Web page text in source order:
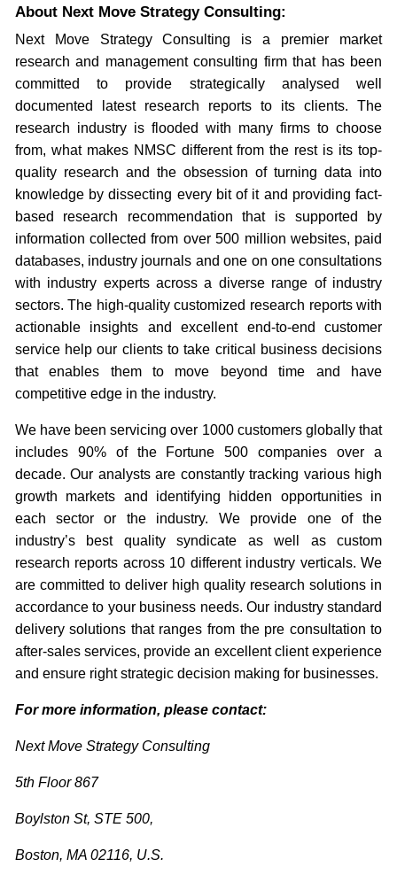
About Next Move Strategy Consulting:
Next Move Strategy Consulting is a premier market
research and management consulting firm that has been
committed to provide strategically analysed well
documented latest research reports to its clients. The
research industry is flooded with many firms to choose
from, what makes NMSC different from the rest is its top-
quality research and the obsession of turning data into
knowledge by dissecting every bit of it and providing fact-
based research recommendation that is supported by
information collected from over 500 million websites, paid
databases, industry journals and one on one consultations
with industry experts across a diverse range of industry
sectors. The high-quality customized research reports with
actionable insights and excellent end-to-end customer
service help our clients to take critical business decisions
that enables them to move beyond time and have
competitive edge in the industry.
We have been servicing over 1000 customers globally that
includes 90% of the Fortune 500 companies over a
decade. Our analysts are constantly tracking various high
growth markets and identifying hidden opportunities in
each sector or the industry. We provide one of the
industry’s best quality syndicate as well as custom
research reports across 10 different industry verticals. We
are committed to deliver high quality research solutions in
accordance to your business needs. Our industry standard
delivery solutions that ranges from the pre consultation to
after-sales services, provide an excellent client experience
and ensure right strategic decision making for businesses.
For more information, please contact:
Next Move Strategy Consulting
5th Floor 867
Boylston St, STE 500,
Boston, MA 02116, U.S.